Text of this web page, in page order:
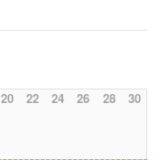
20 22 24 26 28 30